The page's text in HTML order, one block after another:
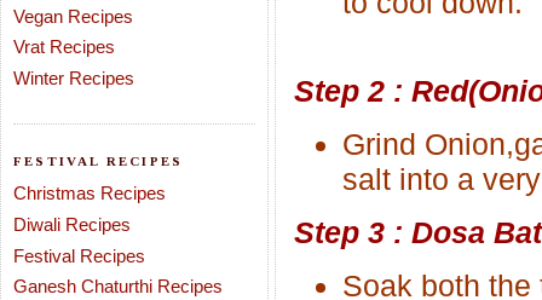
Vegan Recipes
Vrat Recipes
Winter Recipes
FESTIVAL RECIPES
Christmas Recipes
Diwali Recipes
Festival Recipes
Ganesh Chaturthi Recipes
Step 2 :
Grind
salt into a
Step 3 : Dosa
Soak both